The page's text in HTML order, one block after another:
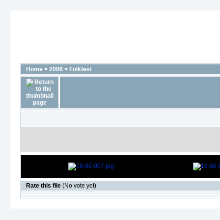
Home > 2006 > Folkfest
Rate this file (No vote yet)